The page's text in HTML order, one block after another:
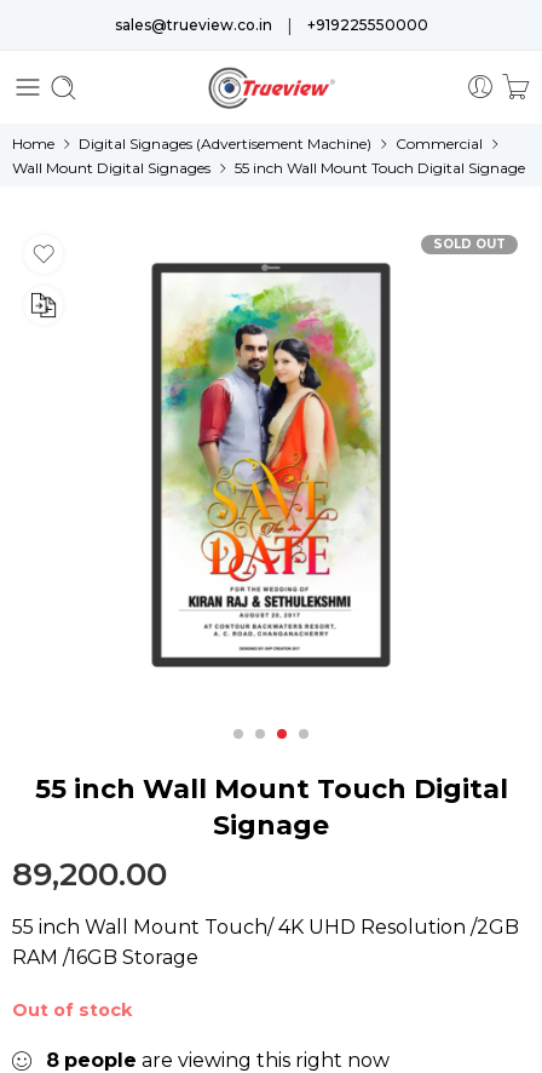
sales@trueview.co.in | +919225550000
Home Digital Signages (Advertisement Machine)
Commercial
Wall Mount Digital Signages
55 inch Wall Mount Touch Digital Signage
SOLD OUT
55 inch Wall Mount Touch Digital
Signage
89,200.00
55 inch Wall Mount Touch/ 4K UHD Resolution /2GB
RAM /16GB Storage
Out of stock
8 people are viewing this right now